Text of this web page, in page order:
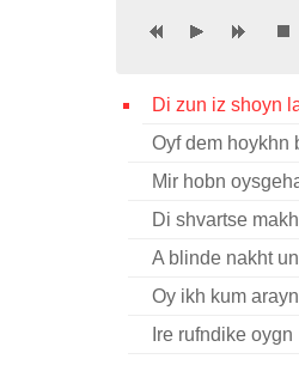
Di zun iz shoyn
Oyf dem hoykhn
Mir hobn
Di shvartse
A blinde nakht
Oy ikh kum
Ire rufndike oygn